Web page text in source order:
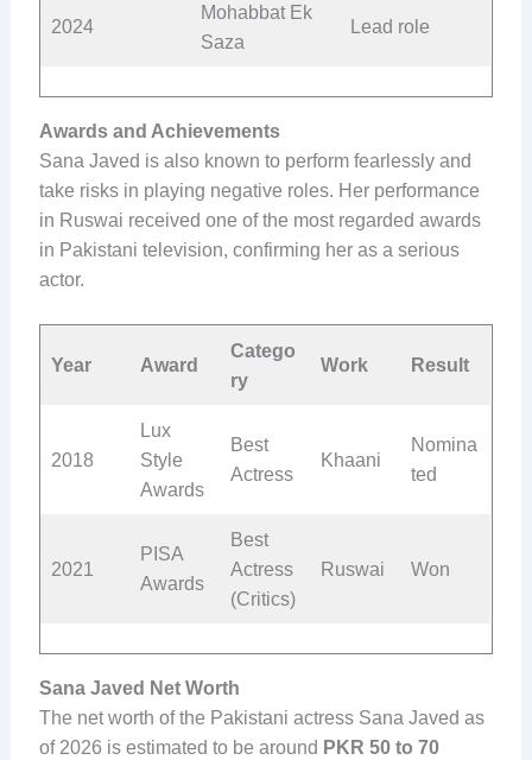
2024
Mohabbat Ek
Saza
Lead role
Awards and Achievements
Sana Javed is also known to perform fearlessly and
take risks in playing negative roles. Her performance
in Ruswai received one of the most regarded awards
in Pakistani television, confirming her as a serious
actor.
Year Award
Catego
ry
Work Result
2018
Lux
Style
Awards
Best
Actress
Khaani
Nomina
ted
2021
PISA
Awards
Best
Actress
(Critics)
Ruswai Won
Sana Javed Net Worth
The net worth of the Pakistani actress Sana Javed as
of 2026 is estimated to be around PKR 50 to 70